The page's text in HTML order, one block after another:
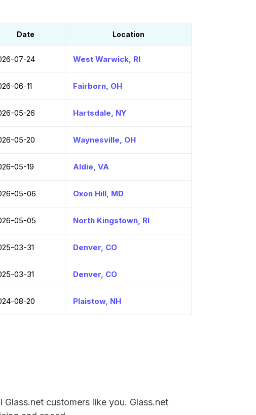
Date Location
07-24 West Warwick, RI
06-11 Fairborn, OH
05-26 Hartsdale, NY
05-20 Waynesville, OH
05-19 Aldie, VA
05-06 Oxon Hill, MD
05-05 North Kingstown, RI
03-31 Denver, CO
03-31 Denver, CO
08-20 Plaistow, NH
customers like you. Glass.net